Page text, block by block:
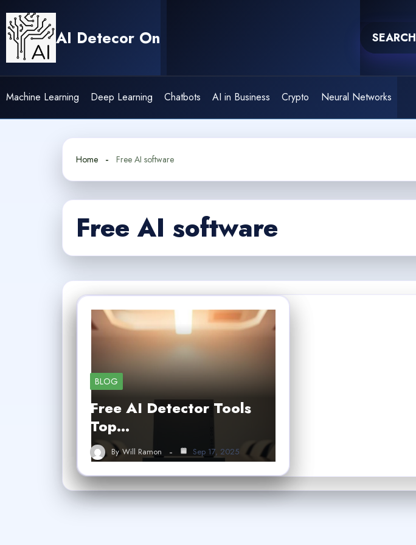
content
AI Detecor On SEARCH
Machine Learning Deep Learning Chatbots AI in Business Crypto Neural Networks
Home Free AI software
Free AI software
BLOG
Free AI Detector Tools
Top…
By Will Ramon Sep 17, 2025